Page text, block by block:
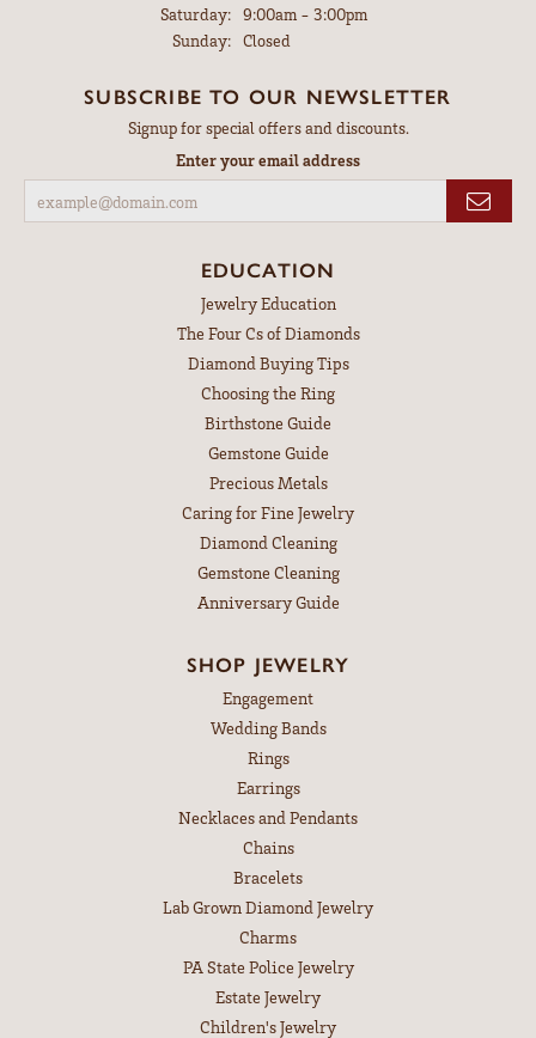
Saturday: 9:00am - 3:00pm
Sunday: Closed
SUBSCRIBE TO OUR NEWSLETTER
Signup for special offers and discounts.
Enter your email address
EDUCATION
Jewelry Education
The Four Cs of Diamonds
Diamond Buying Tips
Choosing the Ring
Birthstone Guide
Gemstone Guide
Precious Metals
Caring for Fine Jewelry
Diamond Cleaning
Gemstone Cleaning
Anniversary Guide
SHOP JEWELRY
Engagement
Wedding Bands
Rings
Earrings
Necklaces and Pendants
Chains
Bracelets
Lab Grown Diamond Jewelry
Charms
PA State Police Jewelry
Estate Jewelry
Children's Jewelry